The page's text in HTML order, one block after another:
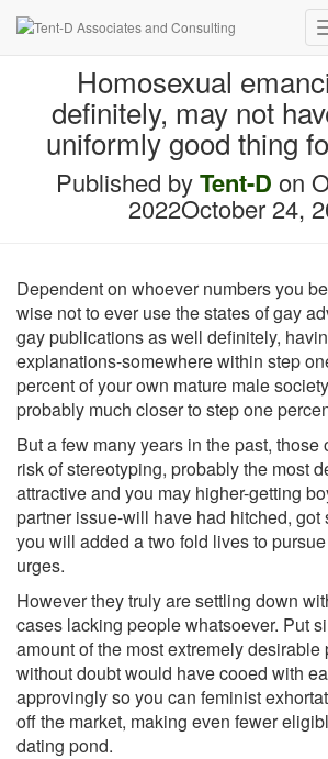
Homosexual
definitely, may not
uniformly good thing
Published byTent-D on
2022October 24,
Dependent on whoever numbers you
wise not to ever use the states of gay
gay publications as well definitely,
explanations-somewhere within step
percent of your own mature male
probably much closer to step one
But a few many years in the past, those
risk of stereotyping, probably the most
attractive and you may higher-getting
partner issue-will have had hitched, got
you will added a two fold lives to
urges.
However they truly are settling down
cases lacking people whatsoever. Put
amount of the most extremely
without doubt would have cooed with
approvingly so you can feminist
off the market, making even fewer
dating pond.